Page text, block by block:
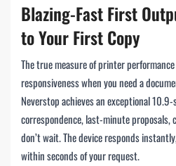
Blazing-Fast First
to Your First Copy
The true measure of printer
responsiveness when you need a
Neverstop achieves an exceptional
correspondence, last-minute
don’t wait. The device responds
within seconds of your request.